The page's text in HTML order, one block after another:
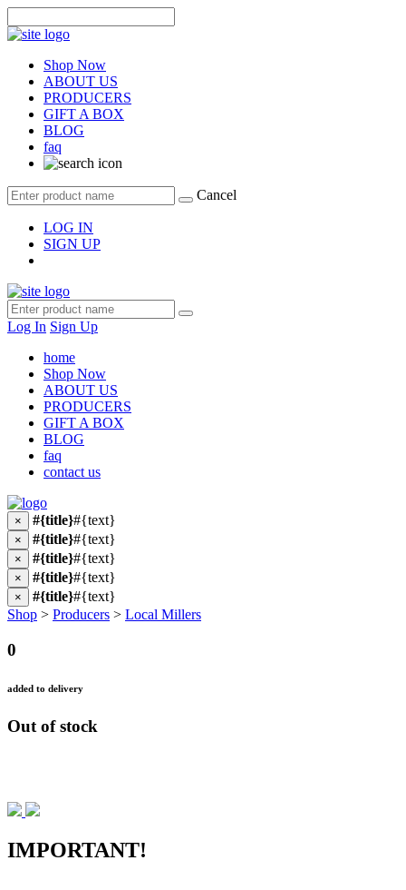
Shop Now
ABOUT US
PRODUCERS
GIFT A BOX
BLOG
faq
Cancel
LOG IN
SIGN UP
Log In Sign Up
home
Shop Now
ABOUT US
PRODUCERS
GIFT A BOX
BLOG
faq
contact us
× #{title}#{text}
× #{title}#{text}
× #{title}#{text}
× #{title}#{text}
× #{title}#{text}
Shop > Producers > Local Millers
0
added to delivery
Out of stock
IMPORTANT!